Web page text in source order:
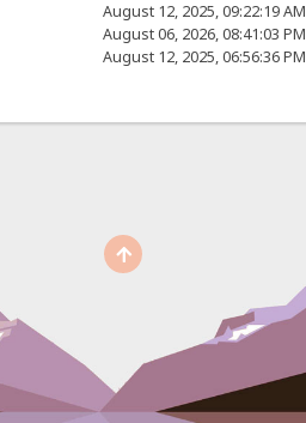
August 12, 2025, 09:22:19 AM
August 06, 2026, 08:41:03 PM
August 12, 2025, 06:56:36 PM